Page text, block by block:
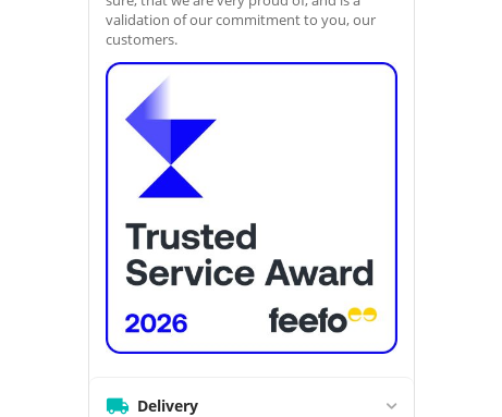
validation of our commitment to you, our
customers.
Delivery